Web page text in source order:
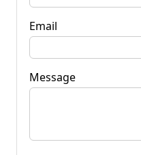
Email
Message